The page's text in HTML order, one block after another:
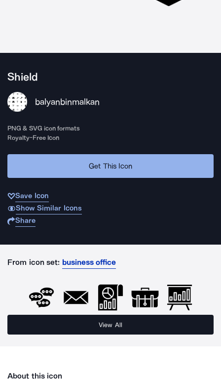
Shield
balyanbinmalkan
PNG & SVG icon formats
Royalty-Free Icon
Get This Icon
Save Icon
Show Similar Icons
Share
From icon set: business office
View All
About this icon